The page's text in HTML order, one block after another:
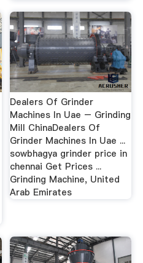
Dealers Of Grinder
Machines In Uae – Grinding
Mill ChinaDealers Of
Grinder Machines In Uae ...
sowbhagya grinder price in
chennai Get Prices ...
Grinding Machine, United
Arab Emirates